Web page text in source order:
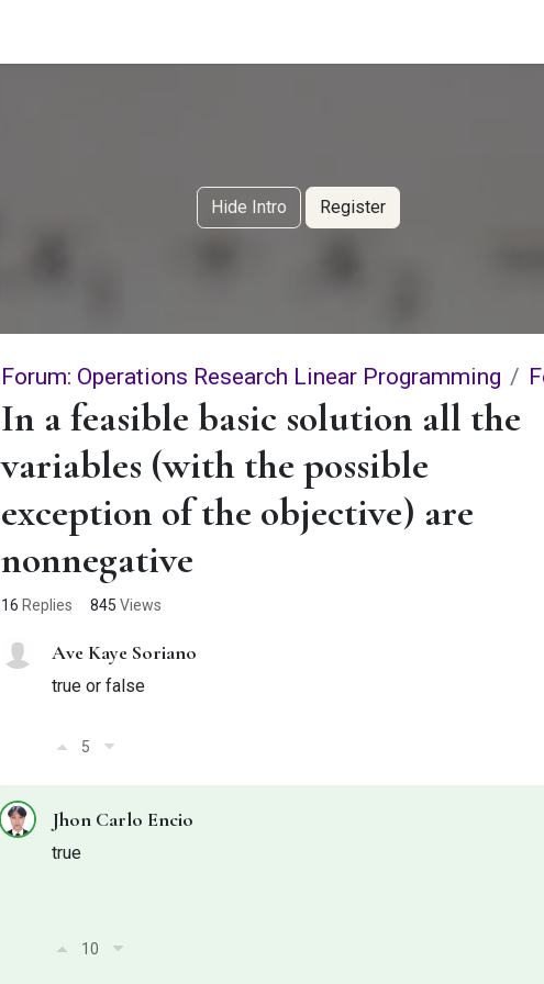
Hide Intro Register
Forum: Operations Research Linear Programming
In a feasible basic solution all the
variables (with the possible
exception of the objective) are
nonnegative
16 Replies 845 Views
Ave Kaye Soriano
true or false
5
Jhon Carlo Encio
true
10